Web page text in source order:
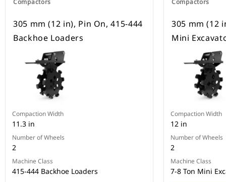
Compactors
305 mm (12 in), Pin On, 415-444
Backhoe Loaders
Compaction Width
11.3 in
Number of Wheels
2
Machine Class
415-444 Backhoe Loaders
Compactors
305 mm (12
Mini
Compaction Width
12 in
Number of Wheels
2
Machine Class
7-8 Ton Mini